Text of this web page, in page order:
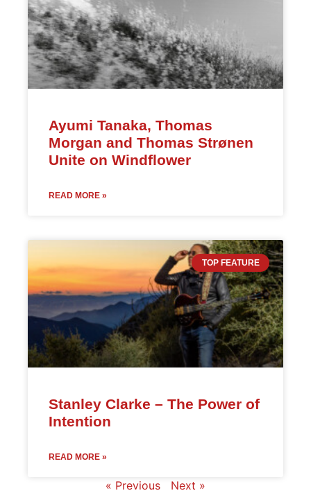
Ayumi Tanaka, Thomas
Morgan and Thomas Strønen
Unite on Windflower
READ MORE »
TOP FEATURE
Stanley Clarke – The Power of
Intention
READ MORE »
« Previous Next »